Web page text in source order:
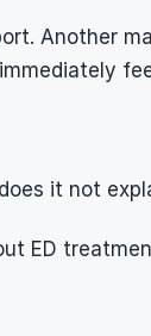
Another
it not
ED